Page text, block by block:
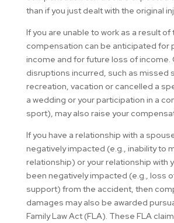
than if you just dealt with the original
If you are unable to work as a result
compensation can be anticipated for
income and for future loss of income.
disruptions incurred, such as missed
recreation, vacation or cancelled a
a wedding or your participation in a
sport), may also raise your
If you have a relationship with a
negatively impacted (e.g., inability to
relationship) or your relationship with
been negatively impacted (e.g., loss
support) from the accident, then
damages may also be awarded
Family Law Act (FLA). These FLA